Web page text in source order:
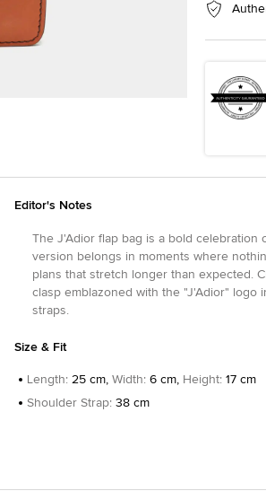
Editor's Notes
The J'Adior flap bag is a bold celebration
version belongs in moments where
plans that stretch longer than expected.
clasp emblazoned with the "J'Adior" logo
straps.
Size & Fit
Length: 25 cm, Width: 6 cm, Height: 17 cm
Shoulder Strap: 38 cm